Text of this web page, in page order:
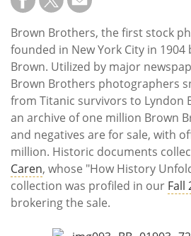
Subscribe
Calendar
Contact
Us
Brown Brothers, the first stock
founded in New York City in
Brown. Utilized by major
Brown Brothers photographers
from Titanic survivors to Lyndon
an archive of one million Brown
and negatives are for sale, with
million. Historic documents
Caren, whose "How History
collection was profiled in our Fall
brokering the sale.